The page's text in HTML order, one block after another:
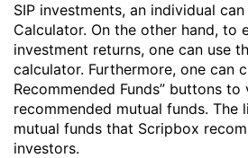
SIP investments, an individual
Calculator. On the other hand, to
investment returns, one can use
calculator. Furthermore, one can
Recommended Funds” buttons to
recommended mutual funds. The
mutual funds that Scripbox
investors.